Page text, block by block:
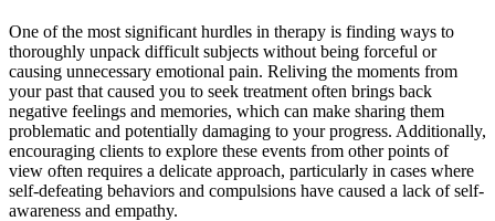
One of the most significant hurdles in therapy is finding ways to
thoroughly unpack difficult subjects without being forceful or
causing unnecessary emotional pain. Reliving the moments from
your past that caused you to seek treatment often brings back
negative feelings and memories, which can make sharing them
problematic and potentially damaging to your progress. Additionally,
encouraging clients to explore these events from other points of
view often requires a delicate approach, particularly in cases where
self-defeating behaviors and compulsions have caused a lack of self-
awareness and empathy.